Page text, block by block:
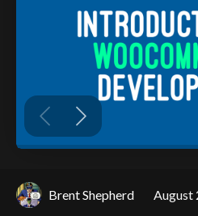
Brent Shepherd August